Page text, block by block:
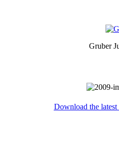
Gruber
Download the